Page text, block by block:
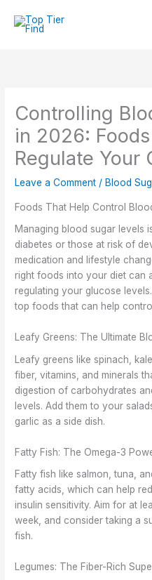
Controlling
in 2026:
Regulate Your
Leave a Comment / Blood
Foods That Help Control
Managing blood sugar levels
diabetes or those at risk of
medication and lifestyle
right foods into your diet can
regulating your glucose
top foods that can help
Leafy Greens: The Ultimate
Leafy greens like spinach,
fiber, vitamins, and minerals
digestion of carbohydrates
levels. Add them to your
garlic as a side dish.
Fatty Fish: The Omega-3
Fatty fish like salmon, tuna,
fatty acids, which can help
insulin sensitivity. Aim for at
week, and consider taking a
fish.
Legumes: The Fiber-Rich